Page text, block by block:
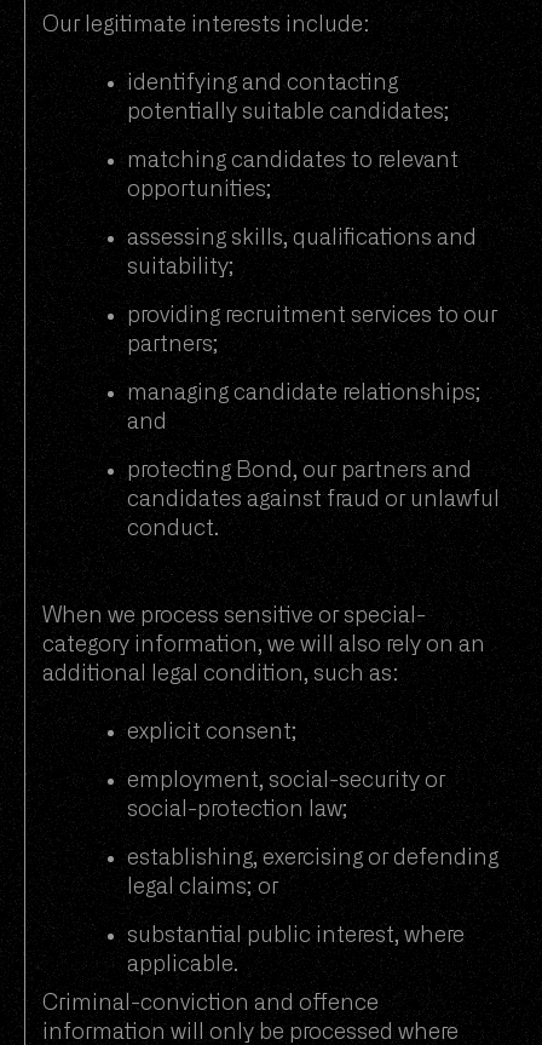
Our legitimate interests include:
identifying and contacting
potentially suitable candidates;
matching candidates to relevant
opportunities;
assessing skills, qualifications and
suitability;
providing recruitment services to our
partners;
managing candidate relationships;
and
protecting Bond, our partners and
candidates against fraud or unlawful
conduct.
When we process sensitive or special-
category information, we will also rely on an
additional legal condition, such as:
explicit consent;
employment, social-security or
social-protection law;
establishing, exercising or defending
legal claims; or
substantial public interest, where
applicable.
Criminal-conviction and offence
information will only be processed where